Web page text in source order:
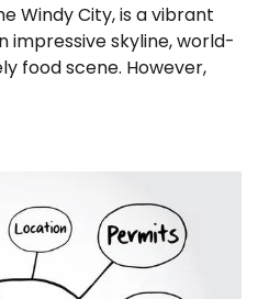
Windy City, is a vibrant
skyline, world-
food scene. However,